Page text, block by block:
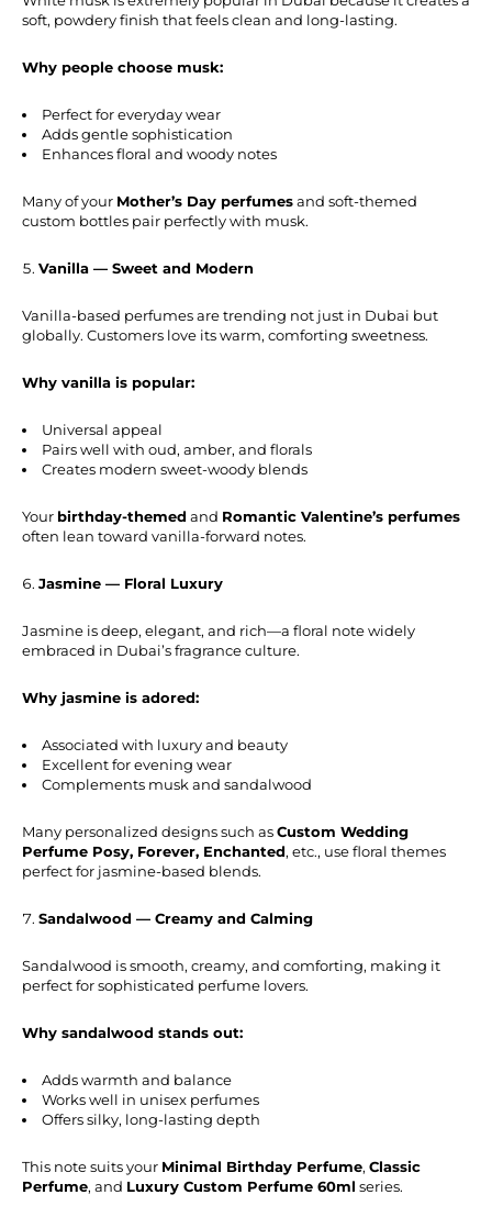
soft, powdery finish that feels clean and long-lasting.
Why people choose musk:
Perfect for everyday wear
Adds gentle sophistication
Enhances floral and woody notes
Many of your Mother’s Day perfumesand soft-themed
custom bottles pair perfectly with musk.
Vanilla — Sweet and Modern
Vanilla-based perfumes are trending not just in Dubai but
globally. Customers love its warm, comforting sweetness.
Why vanilla is popular:
Universal appeal
Pairs well with oud, amber, and florals
Creates modern sweet-woody blends
Your birthday-themed and Romantic Valentine’s perfumes
often lean toward vanilla-forward notes.
Jasmine — Floral Luxury
Jasmine is deep, elegant, and rich—a floral note widely
embraced in Dubai’s fragrance culture.
Why jasmine is adored:
Associated with luxury and beauty
Excellent for evening wear
Complements musk and sandalwood
Many personalized designs such asCustom Wedding
Perfume Posy, Forever, Enchanted, etc., use floral themes
perfect for jasmine-based blends.
Sandalwood — Creamy and Calming
Sandalwood is smooth, creamy, and comforting, making it
perfect for sophisticated perfume lovers.
Why sandalwood stands out:
Adds warmth and balance
Works well in unisex perfumes
Offers silky, long-lasting depth
This note suits your Minimal Birthday Perfume, Classic
Perfume, and Luxury Custom Perfume 60ml series.